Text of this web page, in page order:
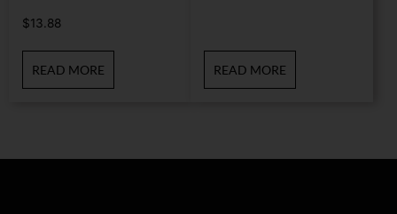
$13.88
READ MORE READ MORE